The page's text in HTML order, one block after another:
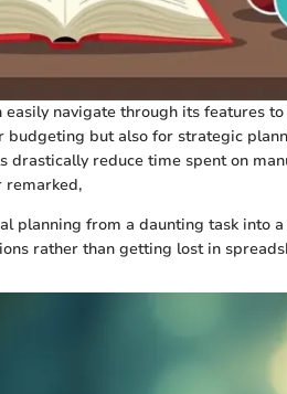
navigate through its features
but also for strategic
drastically reduce time spent on
remarked,
planning from a daunting task into
rather than getting lost in